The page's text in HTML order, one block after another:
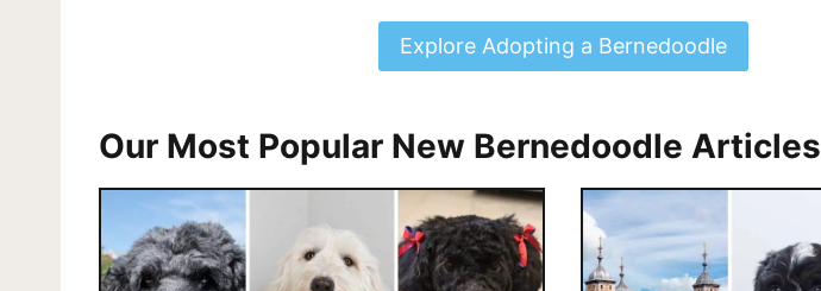
Explore Adopting a Bernedoodle
Our Most Popular New Bernedoodle Articles